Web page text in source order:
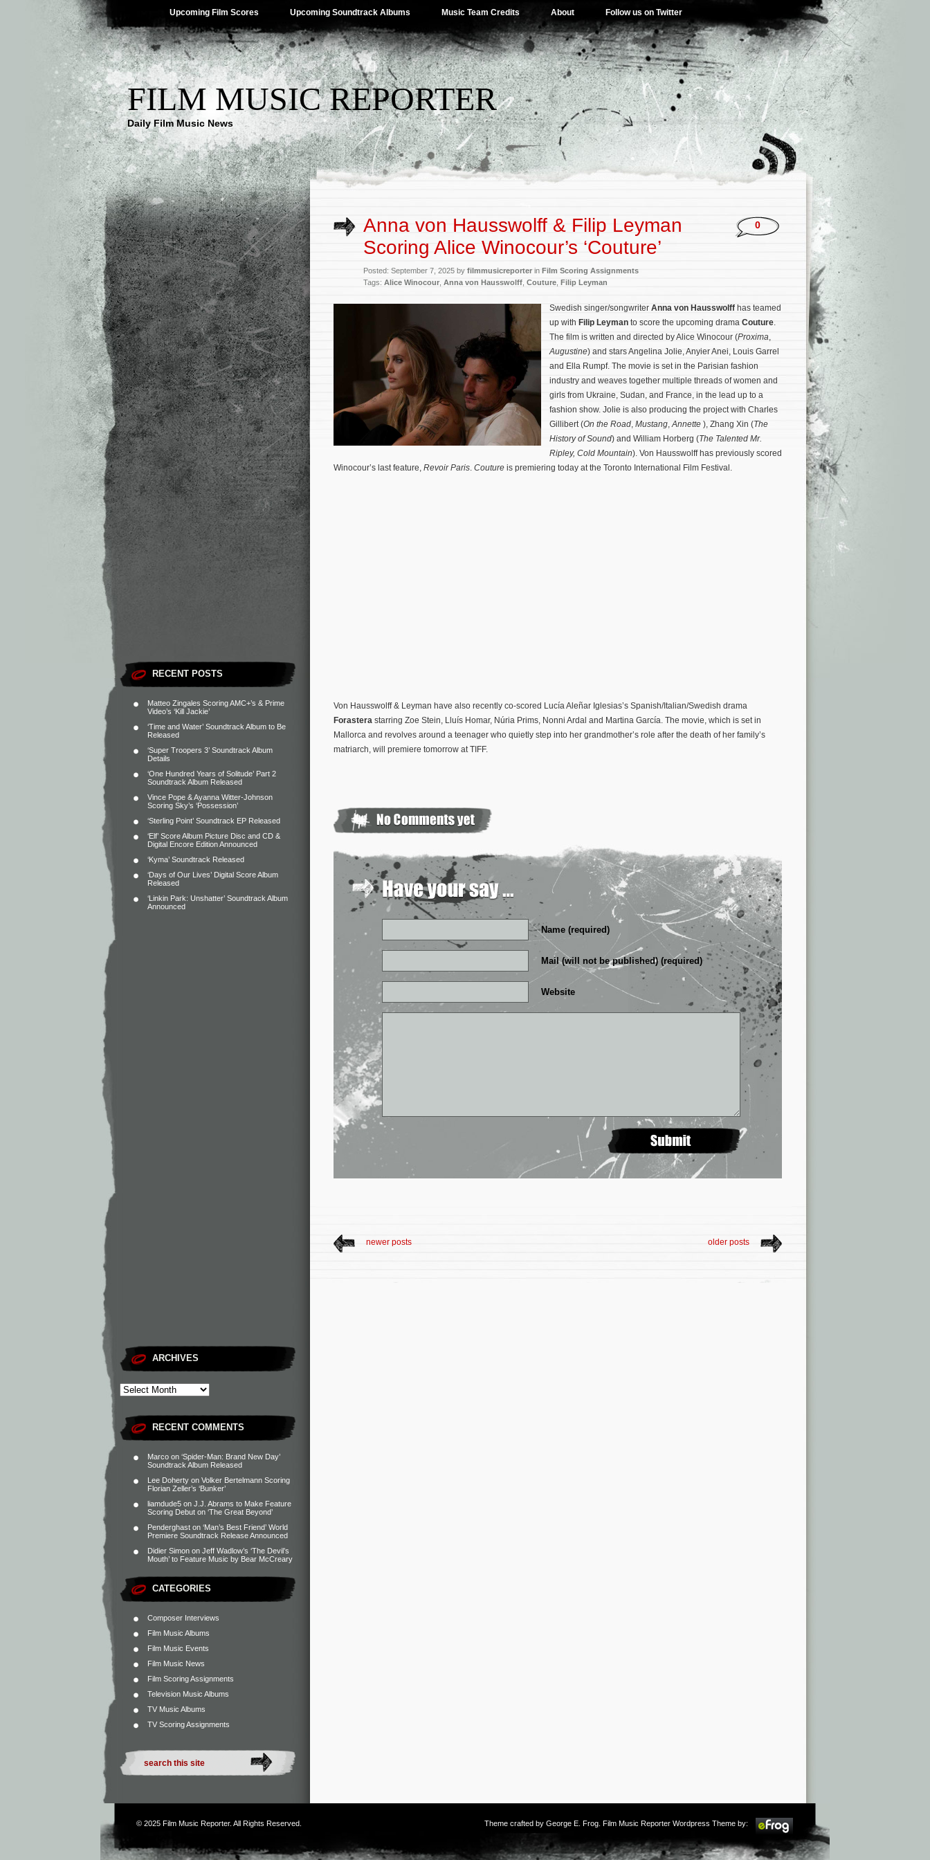
Upcoming Film Scores Upcoming Soundtrack Albums Music Team Credits About Follow us on Twitter
FILM MUSIC REPORTER
Daily Film Music News
RECENT POSTS
Matteo Zingales Scoring AMC+’s & Prime
Video’s ‘Kill Jackie’
‘Time and Water’ Soundtrack Album to Be
Released
‘Super Troopers 3’ Soundtrack Album
Details
‘One Hundred Years of Solitude’ Part 2
Soundtrack Album Released
Vince Pope & Ayanna Witter-Johnson
Scoring Sky’s ‘Possession’
‘Sterling Point’ Soundtrack EP Released
‘Elf’ Score Album Picture Disc and CD &
Digital Encore Edition Announced
‘Kyma’ Soundtrack Released
‘Days of Our Lives’ Digital Score Album
Released
‘Linkin Park: Unshatter’ Soundtrack Album
Announced
ARCHIVES
RECENT COMMENTS
Marco on ‘Spider-Man: Brand New Day’
Soundtrack Album Released
Lee Doherty on Volker Bertelmann Scoring
Florian Zeller’s ‘Bunker’
liamdude5 on J.J. Abrams to Make Feature
Scoring Debut on ‘The Great Beyond’
Penderghast on ‘Man’s Best Friend’ World
Premiere Soundtrack Release Announced
Didier Simon on Jeff Wadlow’s ‘The Devil’s
Mouth’ to Feature Music by Bear McCreary
CATEGORIES
Composer Interviews
Film Music Albums
Film Music Events
Film Music News
Film Scoring Assignments
Television Music Albums
TV Music Albums
TV Scoring Assignments
Anna von Hausswolff & Filip Leyman
Scoring Alice Winocour’s ‘Couture’
Posted: September 7, 2025 by filmmusicreporterin Film Scoring Assignments
Tags: Alice Winocour Anna von Hausswolff Couture Filip Leyman
0
Swedish singer/songwriter Anna von Hausswolff has teamed
up with Filip Leyman to score the upcoming drama Couture.
The film is written and directed by Alice Winocour (Proxima,
Augustine) and stars Angelina Jolie, Anyier Anei, Louis Garrel
and Ella Rumpf. The movie is set in the Parisian fashion
industry and weaves together multiple threads of women and
girls from Ukraine, Sudan, and France, in the lead up to a
fashion show. Jolie is also producing the project with Charles
Gillibert (On the Road, Mustang,Annette ), Zhang Xin (The
History of Sound) and William Horberg (The Talented Mr.
Ripley, Cold Mountain). Von Hausswolff has previously scored
Winocour’s last feature, Revoir Paris. Couture is premiering today at the Toronto International Film Festival.
Von Hausswolff & Leyman have also recently co-scored Lucía Aleñar Iglesias’s Spanish/Italian/Swedish drama
Forastera starring Zoe Stein, Lluís Homar, Núria Prims, Nonni Ardal and Martina García. The movie, which is set in
Mallorca and revolves around a teenager who quietly step into her grandmother’s role after the death of her family’s
matriarch, will premiere tomorrow at TIFF.
Name (required)
Mail (will not be published) (required)
Website
newer posts older posts
© 2025 Film Music Reporter. All Rights Reserved. Theme crafted by George E. Frog . Film Music Reporter Wordpress Theme by: